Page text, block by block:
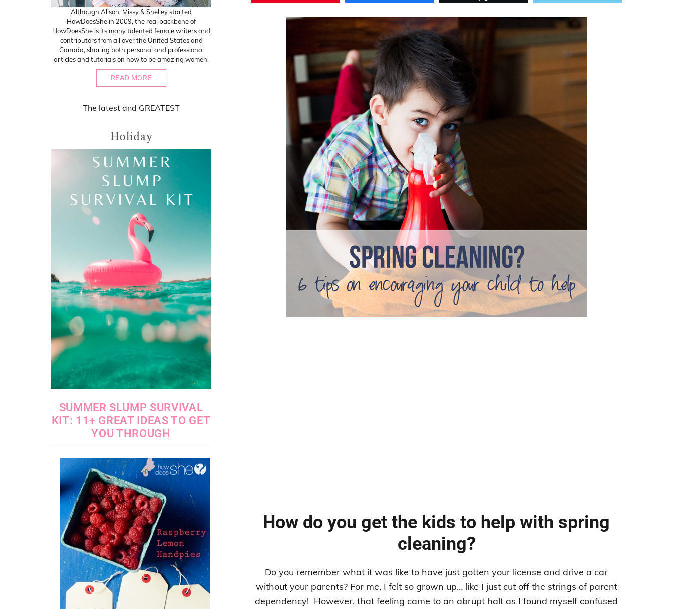
How do you get the kids to help with spring
cleaning?
Do you remember what it was like to have just gotten your license and drive a car
without your parents? For me, I felt so grown up… like I just cut off the strings of parent
dependency! However, that feeling came to an abrupt halt as I found myself confused
Although Alison, Missy & Shelley started
HowDoesShe in 2009, the real backbone of
HowDoesShe is its many talented female writers and
contributors from all over the United States and
Canada, sharing both personal and professional
articles and tutorials on how to be amazing women.
READ MORE
The latest and GREATEST
Holiday
SUMMER SLUMP SURVIVAL
KIT: 11+ GREAT IDEAS TO GET
YOU THROUGH